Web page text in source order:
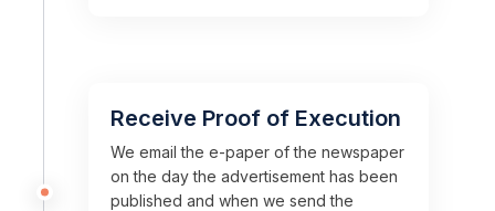
Receive Proof of Execution
We email the e-paper of the newspaper
on the day the advertisement has been
published and when we send the